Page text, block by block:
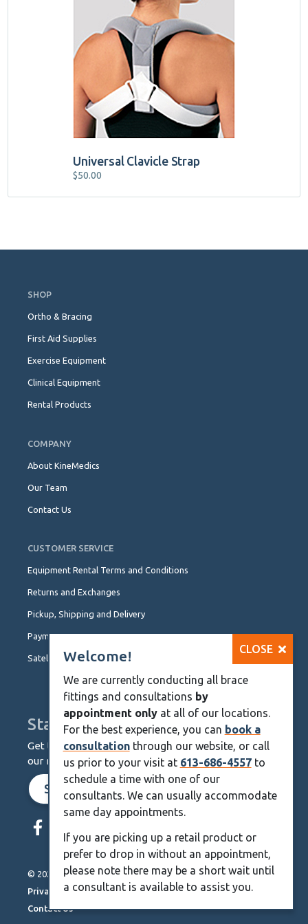
Universal Clavicle Strap
$50.00
Navigation
SHOP
Ortho & Bracing
First Aid Supplies
Exercise Equipment
Clinical Equipment
Rental Products
COMPANY
About KineMedics
Our Team
Contact Us
CUSTOMER SERVICE
Equipment Rental Terms and Conditions
Returns and Exchanges
Pickup, Shipping and Delivery
Payment Options
Satellite Locations
Stay Up To Date
Get the latest from KineMedics by signing up for
our monthly newsletter.
SIGN UP NOW
Navigation
© 2026 KineMedics. All rights reserved.
Privacy Policy
Contact Us
CLOSE
Welcome!
We are currently conducting all brace
fittings and consultations by
appointment onlyat all of our locations.
For the best experience, you can book a
consultationthrough our website, or call
us prior to your visit at 613-686-4557to
schedule a time with one of our
consultants. We can usually accommodate
same day appointments.
If you are picking up a retail product or
prefer to drop in without an appointment,
please note there may be a short wait until
a consultant is available to assist you.